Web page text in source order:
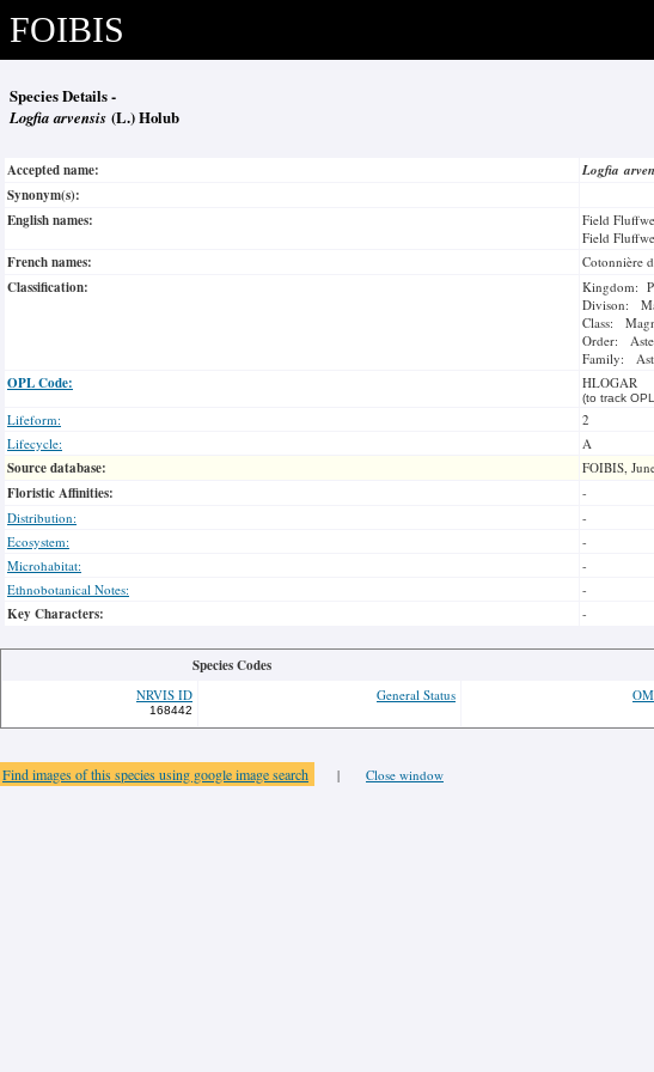
FOIBIS
Species Details -
Logfia arvensis (L.) Holub
Accepted name: Logfia
Synonym(s):
English names:
Field
Field
French names: Cotonnière
Classification:
Kingdom:
Divison:
Class:
Order:
Family:
OPL Code: HLOGAR
(to track
Lifeform:
2
Lifecycle:
A
Source database: FOIBIS,
Floristic Affinities:
-
Distribution:
-
Ecosystem:
-
Microhabitat:
-
Ethnobotanical Notes:
-
Key Characters: -
Species Codes
NRVIS ID
168442
General Status
Find images of this species using google image search | Close window